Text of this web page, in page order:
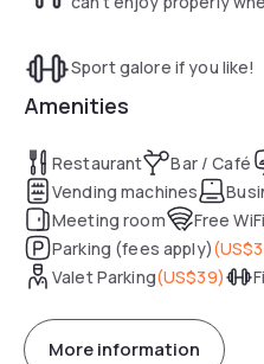
Sport galore if you like!
Amenities
Restaurant Bar / Café
Vending machines
Meeting room
Free WiFi
Parking (fees apply)(
Valet Parking(US$39)
More information